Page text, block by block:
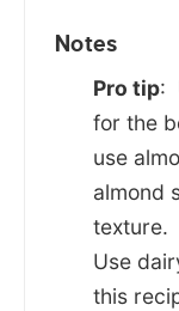
Notes
Pro tip:
for the
use
almond
texture.
Use
this